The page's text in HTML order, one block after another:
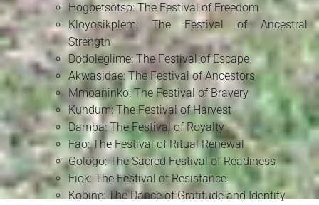
Hogbetsotso: The Festival of Freedom
Kloyosikplem: The Festival of Ancestral
Strength
Dodoleglime: The Festival of Escape
Akwasidae: The Festival of Ancestors
Mmoaninko: The Festival of Bravery
Kundum: The Festival of Harvest
Damba: The Festival of Royalty
Fao: The Festival of Ritual Renewal
Gologo: The Sacred Festival of Readiness
Fiok: The Festival of Resistance
Kobine: The Dance of Gratitude and Identity